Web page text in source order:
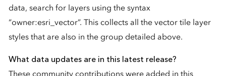
data, search for layers using the syntax
“owner:esri_vector”. This collects all the vector tile layer
styles that are also in the group detailed above.
What data updates are in this latest release?
These community contributions were added in this